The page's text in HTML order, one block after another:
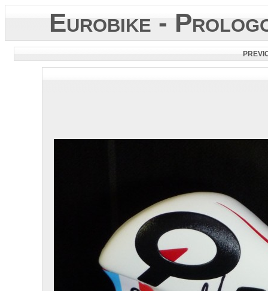
Eurobike -